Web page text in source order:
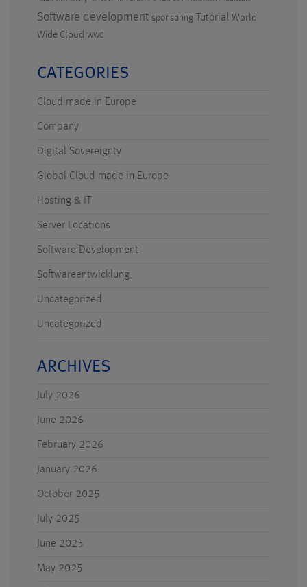
Software development sponsoring Tutorial World
Wide Cloud WWC
CATEGORIES
Cloud made in Europe
Company
Digital Sovereignty
Global Cloud made in Europe
Hosting & IT
Server Locations
Software Development
Softwareentwicklung
Uncategorized
Uncategorized
ARCHIVES
July 2026
June 2026
February 2026
January 2026
October 2025
July 2025
June 2025
May 2025